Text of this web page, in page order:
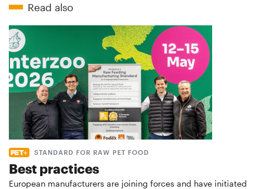
Read also
STANDARD FOR RAW PET FOOD
Best practices
European manufacturers are joining forces and have initiated